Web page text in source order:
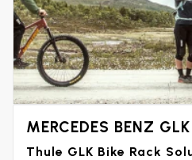
MERCEDES BENZ
Thule GLK Bike Rack